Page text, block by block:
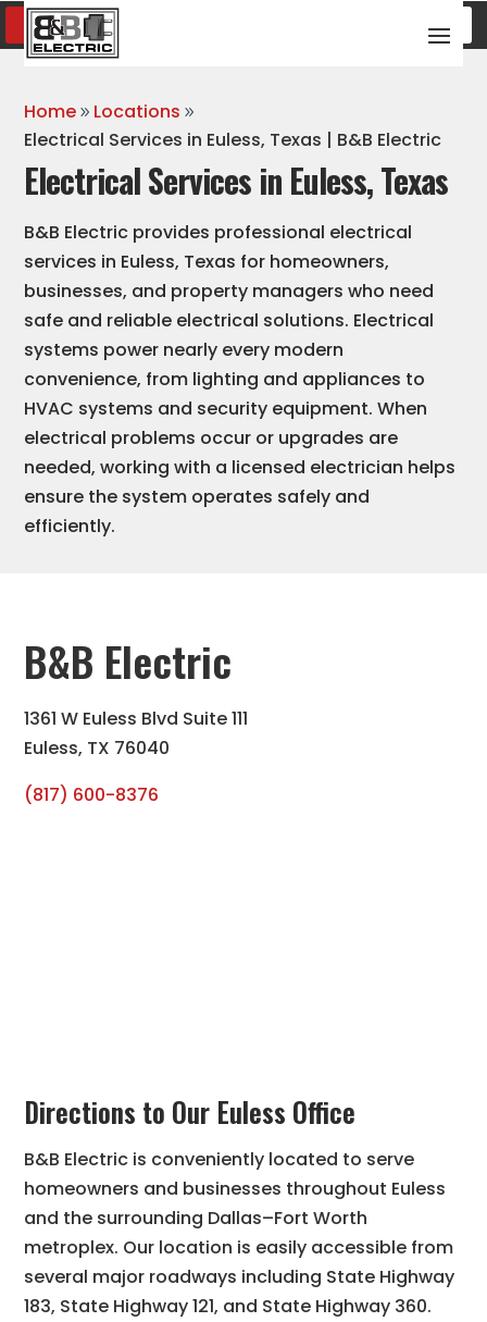
SCHEDULE SERVICE
Home
Locations
Electrical Services in Euless, Texas | B&B Electric
Electrical Services in Euless, Texas
B&B Electric provides professional electrical
services in Euless, Texas for homeowners,
businesses, and property managers who need
safe and reliable electrical solutions. Electrical
systems power nearly every modern
convenience, from lighting and appliances to
HVAC systems and security equipment. When
electrical problems occur or upgrades are
needed, working with a licensed electrician helps
ensure the system operates safely and
efficiently.
B&B Electric
1361 W Euless Blvd Suite 111
Euless, TX 76040
(817) 600-8376
Directions to Our Euless Office
B&B Electric is conveniently located to serve
homeowners and businesses throughout Euless
and the surrounding Dallas–Fort Worth
metroplex. Our location is easily accessible from
several major roadways including State Highway
183, State Highway 121, and State Highway 360.